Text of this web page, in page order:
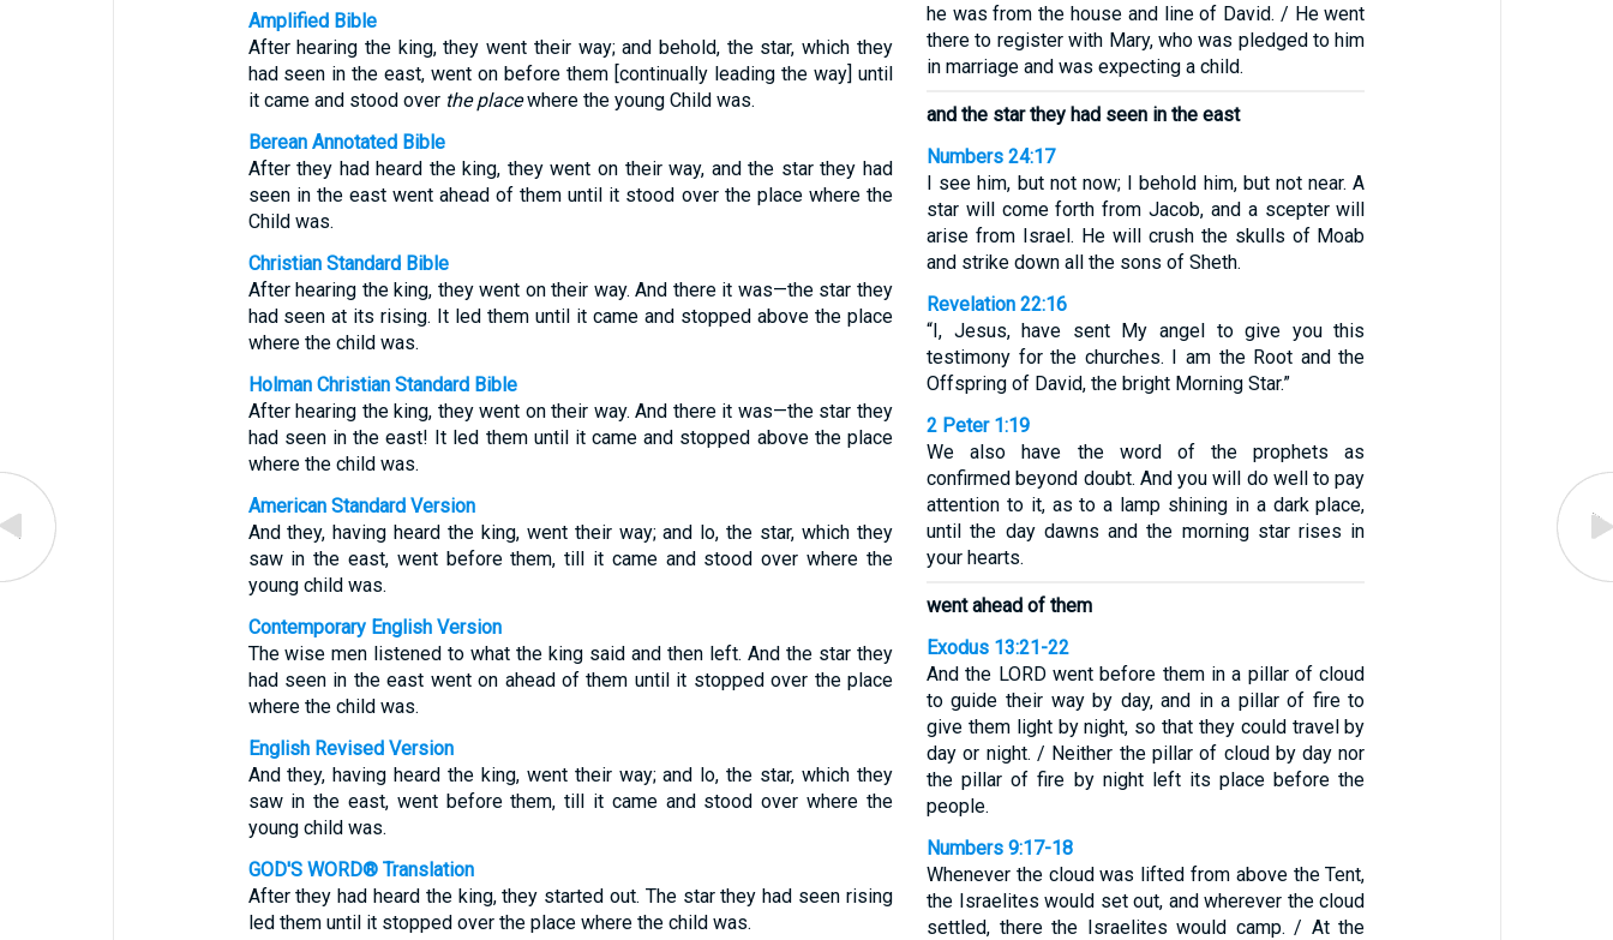
Amplified Bible
After hearing the king, they went their way; and behold, the star, which they
had seen in the east, went on before them [continually leading the way] until
it came and stood over the placewhere the young Child was.
Berean Annotated Bible
After they had heard the king, they went on their way, and the star they had
seen in the east went ahead of them until it stood over the place where the
Child was.
Christian Standard Bible
After hearing the king, they went on their way. And there it was—the star they
had seen at its rising. It led them until it came and stopped above the place
where the child was.
Holman Christian Standard Bible
After hearing the king, they went on their way. And there it was—the star they
had seen in the east! It led them until it came and stopped above the place
where the child was.
American Standard Version
And they, having heard the king, went their way; and lo, the star, which they
saw in the east, went before them, till it came and stood over where the
young child was.
Contemporary English Version
The wise men listened to what the king said and then left. And the star they
had seen in the east went on ahead of them until it stopped over the place
where the child was.
English Revised Version
And they, having heard the king, went their way; and lo, the star, which they
saw in the east, went before them, till it came and stood over where the
young child was.
GOD'S WORD® Translation
After they had heard the king, they started out. The star they had seen rising
led them until it stopped over the place where the child was.
he was from the house and line of David. / He went
there to register with Mary, who was pledged to him
in marriage and was expecting a child.
and the star they had seen in the east
Numbers 24:17
I see him, but not now; I behold him, but not near. A
star will come forth from Jacob, and a scepter will
arise from Israel. He will crush the skulls of Moab
and strike down all the sons of Sheth.
Revelation 22:16
“I, Jesus, have sent My angel to give you this
testimony for the churches. I am the Root and the
Offspring of David, the bright Morning Star.”
2 Peter 1:19
We also have the word of the prophets as
confirmed beyond doubt. And you will do well to pay
attention to it, as to a lamp shining in a dark place,
until the day dawns and the morning star rises in
your hearts.
went ahead of them
Exodus 13:21-22
And the LORD went before them in a pillar of cloud
to guide their way by day, and in a pillar of fire to
give them light by night, so that they could travel by
day or night. / Neither the pillar of cloud by day nor
the pillar of fire by night left its place before the
people.
Numbers 9:17-18
Whenever the cloud was lifted from above the Tent,
the Israelites would set out, and wherever the cloud
settled, there the Israelites would camp. / At the